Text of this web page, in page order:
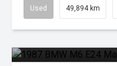
Used 49,894 km